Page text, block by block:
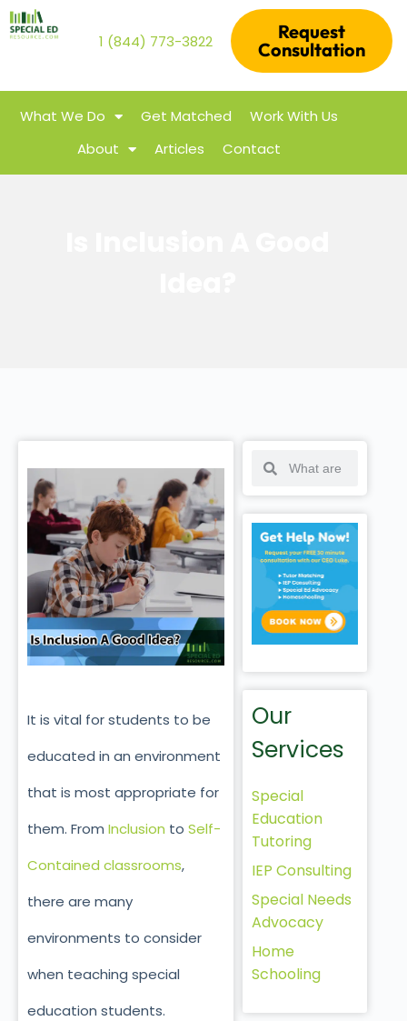
1 (844) 773-3822
Request
Consultation
What We Do Get Matched
Work With Us
About
Articles Contact
It is vital for students to be
educated in an environment
that is most appropriate for
them. From Inclusion to Self-
Contained classrooms,
there are many
environments to consider
when teaching special
education students.
Our
Services
Special
Education
Tutoring
IEP Consulting
Special Needs
Advocacy
Home
Schooling